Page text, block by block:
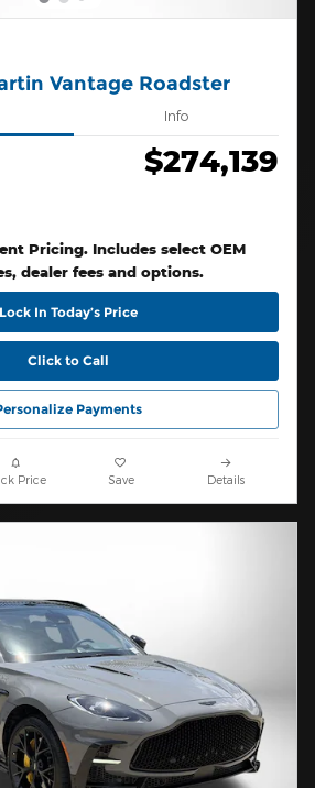
Vantage Roadster
Info
$274,139
Pricing. Includes select OEM
dealer fees and options.
Lock In Today’s Price
Click to Call
Payments
Price Save Details